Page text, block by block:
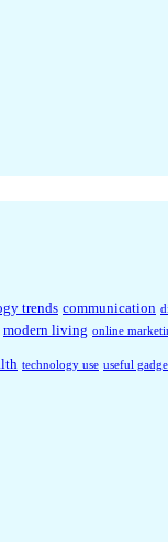
trends communication
modern living online
technology use useful